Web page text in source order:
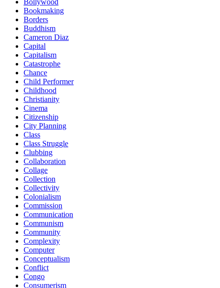
Bookmaking
Borders
Buddhism
Cameron Diaz
Capital
Capitalism
Catastrophe
Chance
Child Performer
Childhood
Christianity
Cinema
Citizenship
City Planning
Class
Class Struggle
Clubbing
Collaboration
Collage
Collection
Collectivity
Colonialism
Commission
Communication
Communism
Community
Complexity
Computer
Conceptualism
Conflict
Congo
Consumerism